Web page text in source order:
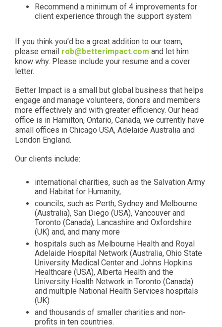
Recommend a minimum of 4 improvements for
client experience through the support system
If you think you’d be a great addition to our team,
please email rob@betterimpact.com and let him
know why. Please include your resume and a cover
letter.
Better Impact is a small but global business that helps
engage and manage volunteers, donors and members
more effectively and with greater efficiency. Our head
office is in Hamilton, Ontario, Canada, we currently have
small offices in Chicago USA, Adelaide Australia and
London England.
Our clients include:
international charities, such as the Salvation Army
and Habitat for Humanity,
councils, such as Perth, Sydney and Melbourne
(Australia), San Diego (USA), Vancouver and
Toronto (Canada), Lancashire and Oxfordshire
(UK) and, and many more
hospitals such as Melbourne Health and Royal
Adelaide Hospital Network (Australia, Ohio State
University Medical Center and Johns Hopkins
Healthcare (USA), Alberta Health and the
University Health Network in Toronto (Canada)
and multiple National Health Services hospitals
(UK)
and thousands of smaller charities and non-
profits in ten countries.